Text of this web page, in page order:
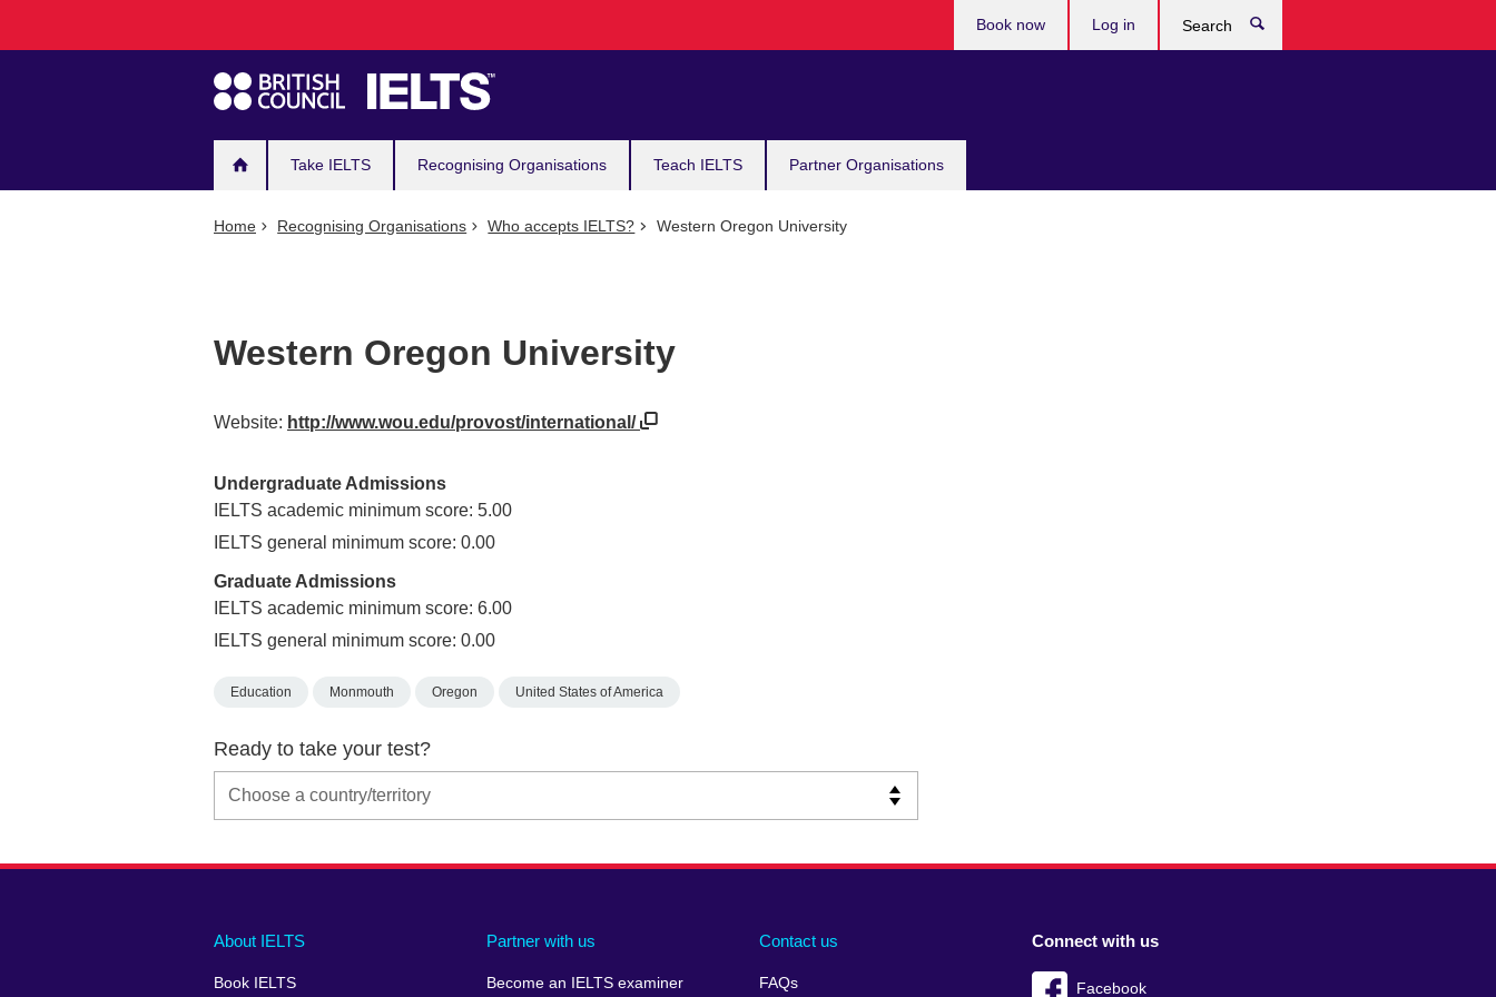
navigation
Take IELTS Recognising Organisations Teach IELTS Partner Organisations
Book now Log in
Home Recognising Organisations Who accepts IELTS? Western Oregon University
Western Oregon University
Website: http://www.wou.edu/provost/international/
Undergraduate Admissions
IELTS academic minimum score: 5.00
IELTS general minimum score: 0.00
Graduate Admissions
IELTS academic minimum score: 6.00
IELTS general minimum score: 0.00
Education Monmouth Oregon United States of America
Ready to take your test?
Main
About IELTS
Book IELTS
Partner with us
Become an IELTS examiner
Contact us
FAQs
Social
Connect with us
Facebook
Auxiliary